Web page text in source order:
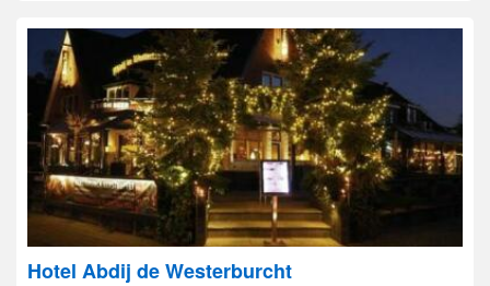
Hotel Abdij de Westerburcht